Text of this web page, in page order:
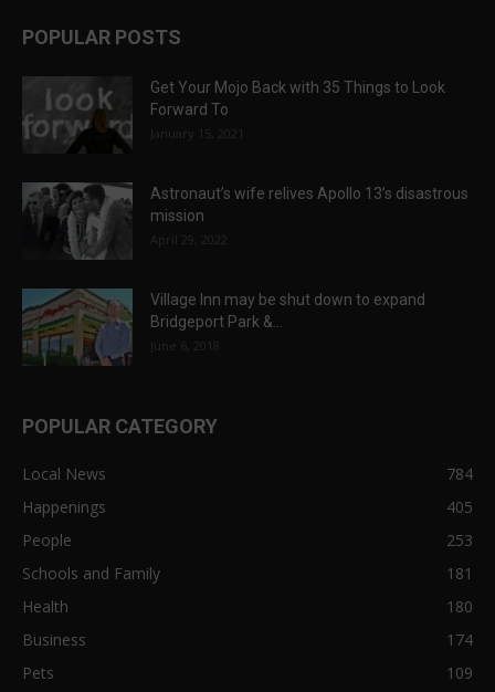
POPULAR POSTS
Get Your Mojo Back with 35 Things to Look
Forward To
January 15, 2021
Astronaut’s wife relives Apollo 13’s disastrous
mission
April 29, 2022
Village Inn may be shut down to expand
Bridgeport Park &...
June 6, 2018
POPULAR CATEGORY
Local News
784
Happenings
405
People
253
Schools and Family
181
Health
180
Business
174
Pets
109